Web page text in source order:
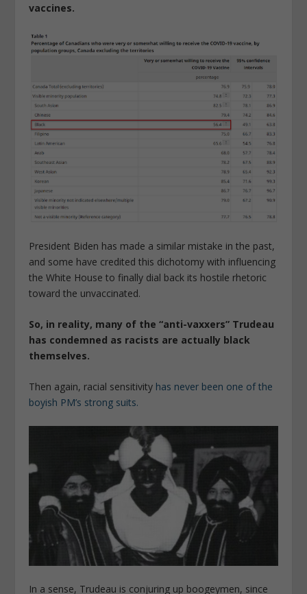
vaccines.
President Biden has made a similar mistake in the past,
and some have credited this dichotomy with influencing
the White House to finally dial back its hostile rhetoric
toward the unvaccinated.
So, in reality, many of the “anti-vaxxers” Trudeau
has condemned as racists are actually black
themselves.
Then again, racial sensitivity has never been one of the
boyish PM’s strong suits.
In a sense, Trudeau is conjuring up boogeymen, since